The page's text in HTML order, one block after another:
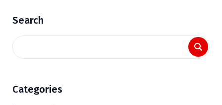
Search
Categories